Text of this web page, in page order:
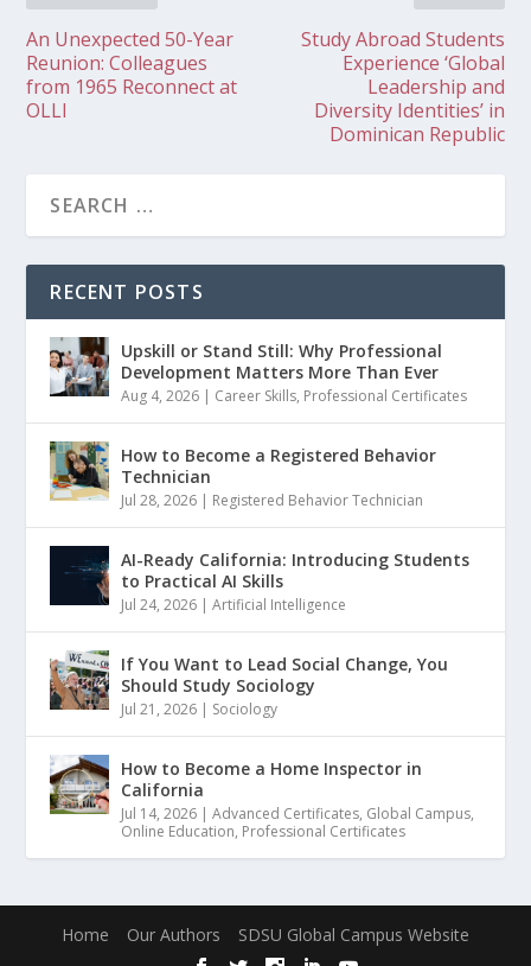
An Unexpected 50-Year
Reunion: Colleagues
from 1965 Reconnect at
OLLI
Study Abroad Students
Experience ‘Global
Leadership and
Diversity Identities’ in
Dominican Republic
RECENT POSTS
Upskill or Stand Still: Why Professional
Development Matters More Than Ever
Aug 4, 2026 | Career Skills, Professional Certificates
How to Become a Registered Behavior
Technician
Jul 28, 2026 | Registered Behavior Technician
AI-Ready California: Introducing Students
to Practical AI Skills
Jul 24, 2026 |Artificial Intelligence
If You Want to Lead Social Change, You
Should Study Sociology
Jul 21, 2026 | Sociology
How to Become a Home Inspector in
California
Jul 14, 2026 |Advanced Certificates, Global Campus,
Online Education, Professional Certificates
Home Our Authors SDSU Global Campus Website